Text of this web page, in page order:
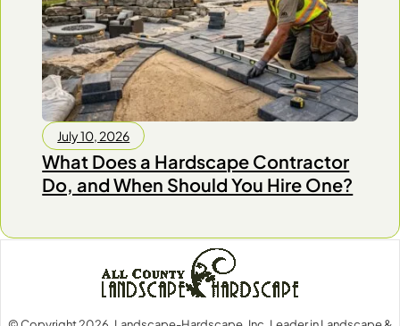
July 10, 2026
What Does a Hardscape Contractor
Do, and When Should You Hire One?